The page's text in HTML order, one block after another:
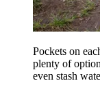
Pockets on
plenty of
even stash